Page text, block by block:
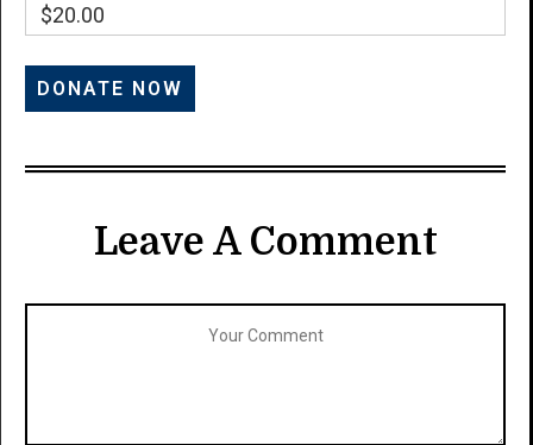
$20.00
Leave A Comment